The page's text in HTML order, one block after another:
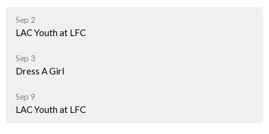
Sep 2
LAC Youth at LFC
Sep 3
Dress A Girl
Sep 9
LAC Youth at LFC